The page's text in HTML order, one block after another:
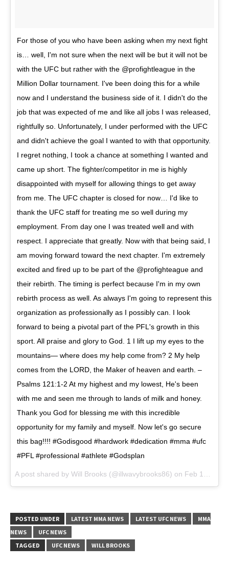
For those of you who have been asking when my next fight
is… well, I'm not sure when the next will be but it will not be
with the UFC but rather with the @profightleague in the
Million Dollar tournament. I've been doing this for a while
now and I understand the business side of it. I didn't do the
job that was expected of me and like all jobs I was released,
rightfully so. Unfortunately, I under performed with the UFC
and didn't achieve the goal I wanted to with that opportunity.
I regret nothing, I took a chance at something I wanted and
came up short. The fighter/competitor in me is highly
disappointed with myself for allowing things to get away
from me. The UFC chapter is closed for now… I'd like to
thank the UFC staff for treating me so well during my
employment. From day one I was treated well and with
respect. I appreciate that greatly. Now with that being said, I
am moving forward toward the next chapter. I'm extremely
excited and fired up to be part of the @profighteague and
their rebirth. The timing is perfect because I'm in my own
rebirth process as well. As always I'm going to represent this
organization as professionally as I possibly can. I look
forward to being a pivotal part of the PFL's growth in this
sport. All praise and glory to God. 1 I lift up my eyes to the
mountains— where does my help come from? 2 My help
comes from the LORD, the Maker of heaven and earth. –
Psalms 121:1-2 At my highest and my lowest, He's been
with me and seen me through to lands of milk and honey.
Thank you God for blessing me with this incredible
opportunity for my family and myself. Now let's go secure
this bag!!!! #Godisgood #hardwork #dedication #mma #ufc
#PFL #professional #athlete #Godsplan
A post shared by Will Brooks (@illwavybrooks86) on Feb 14, 2018 at 5:33pm PST
POSTED UNDER LATEST MMA NEWS LATEST UFC NEWS
MMA
NEWS
UFC NEWS
TAGGED
UFC NEWS WILL BROOKS